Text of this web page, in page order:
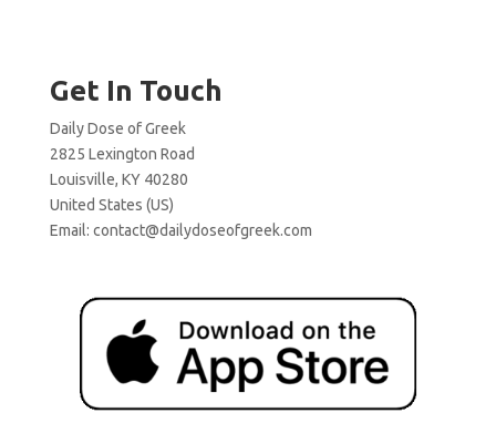
Get In Touch
Daily Dose of Greek
2825 Lexington Road
Louisville, KY 40280
United States (US)
Email: contact@dailydoseofgreek.com